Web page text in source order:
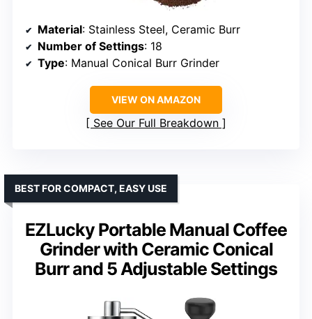
Material: Stainless Steel, Ceramic Burr
Number of Settings: 18
Type: Manual Conical Burr Grinder
VIEW ON AMAZON
See Our Full Breakdown
EZLucky Portable Manual Coffee
Grinder with Ceramic Conical
Burr and 5 Adjustable Settings
BEST FOR COMPACT, EASY USE